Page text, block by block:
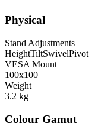
Physical
Stand Adjustments
HeightTiltSwivelPivot
VESA Mount
100x100
Weight
3.2 kg
Colour Gamut